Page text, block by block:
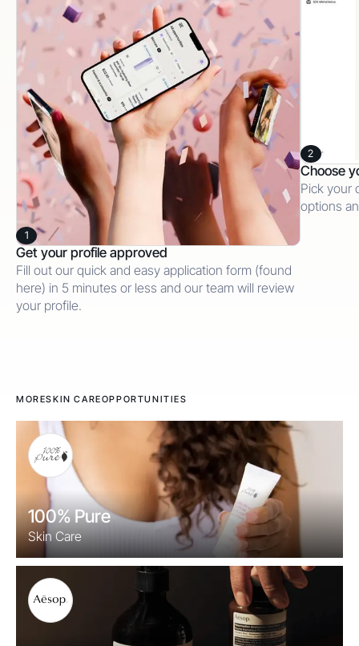
1
Get your profile approved
Fill out our quick and easy application form (found
here) in 5 minutes or less and our team will review
your profile.
2
Choose
Pick your
options
MORESKIN CAREOPPORTUNITIES
100% Pure
Skin Care